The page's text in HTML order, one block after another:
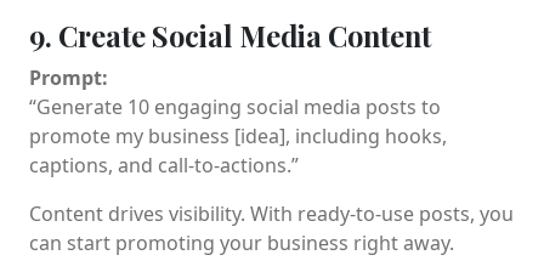
9. Create Social Media Content
Prompt:
“Generate 10 engaging social media posts to
promote my business [idea], including hooks,
captions, and call-to-actions.”
Content drives visibility. With ready-to-use posts, you
can start promoting your business right away.